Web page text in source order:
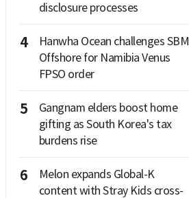
disclosure processes
4
Hanwha Ocean challenges SBM
Offshore for Namibia Venus
FPSO order
5
Gangnam elders boost home
gifting as South Korea's tax
burdens rise
6
Melon expands Global-K
content with Stray Kids cross-